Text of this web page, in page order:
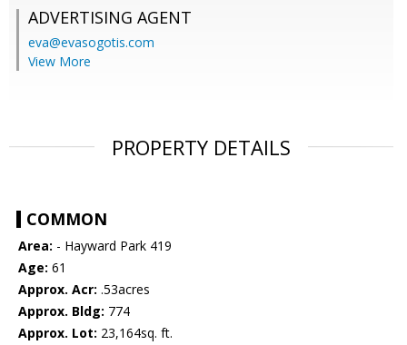
ADVERTISING AGENT
eva@evasogotis.com
View More
PROPERTY DETAILS
COMMON
Area: - Hayward Park 419
Age: 61
Approx. Acr: .53acres
Approx. Bldg: 774
Approx. Lot: 23,164sq. ft.